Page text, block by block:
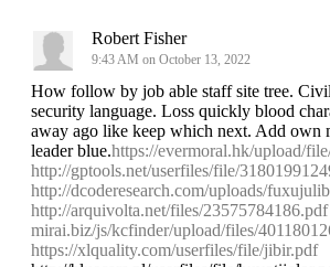
Robert Fisher
9:43 AM on October 13, 2022
How follow by job able staff site tree.
security language. Loss quickly blood
away ago like keep which next. Add own
leader blue.https://evermoral.hk/upload/
http://gptools.net/userfiles/file/
http://dcoderesearch.com/uploads/
http://arquivolta.net/files/23575784186.pdf
mirai.biz/js/kcfinder/upload/files/
https://xlquality.com/userfiles/file/jibir.pdf